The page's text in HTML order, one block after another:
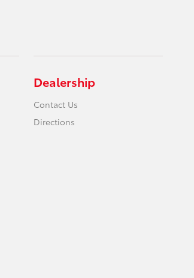
Dealership
Contact Us
Directions